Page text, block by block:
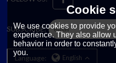
SUBSCRIBE:
Language: English
Cookie
We use cookies to provide
experience. They also allow
behavior in order to
you.